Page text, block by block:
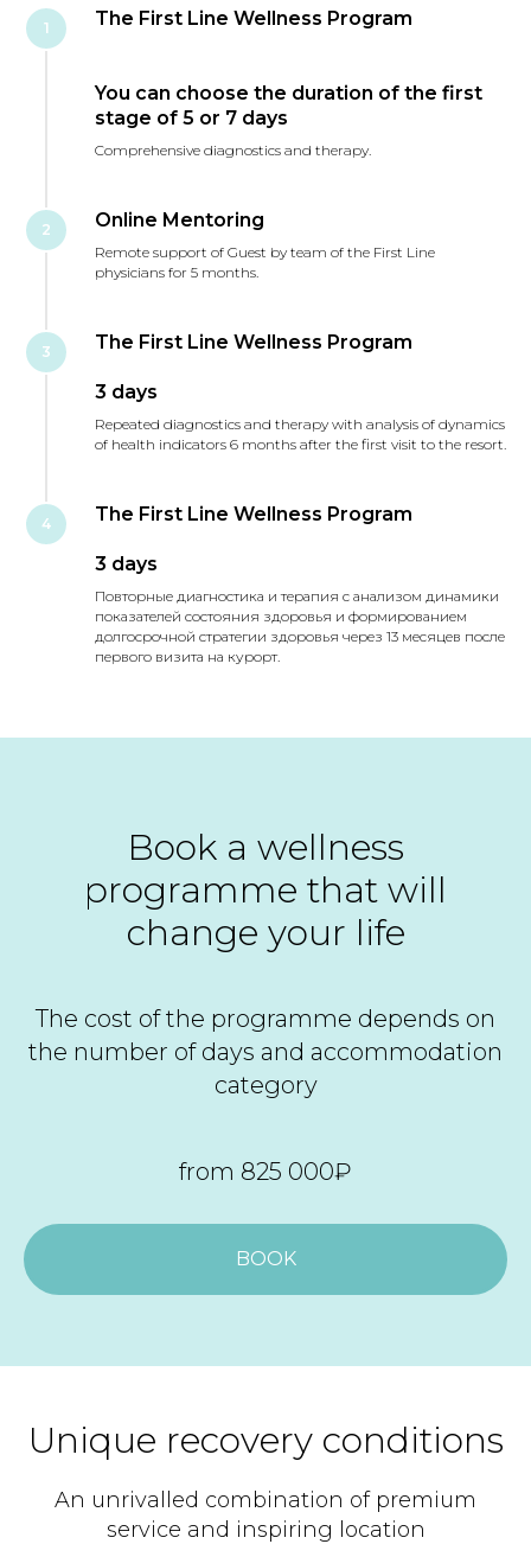
1 The First Line Wellness Program
You can choose the duration of the first
stage of 5 or 7 days
Comprehensive diagnostics and therapy.
2 Online Mentoring
Remote support of Guest by team of the First Line
physicians for 5 months.
3 The First Line Wellness Program
3 days
Repeated diagnostics and therapy with analysis of dynamics
of health indicators 6 months after the first visit to the resort.
4 The First Line Wellness Program
3 days
Повторные диагностика и терапия с анализом динамики
показателей состояния здоровья и формированием
долгосрочной стратегии здоровья через 13 месяцев после
первого визита на курорт.
Book a wellness
programme that will
change your life
The cost of the programme depends on
the number of days and accommodation
category
from 825 000₽
BOOK
Unique recovery conditions
An unrivalled combination of premium
service and inspiring location